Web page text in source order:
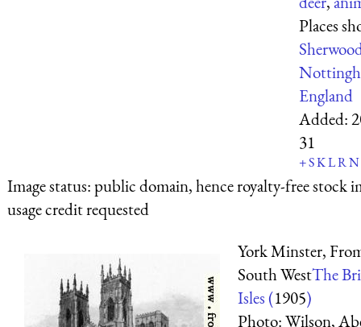
Places
England
Added:
31
+SKLRN
Image status:public domain, hence royalty-free stock
usage credit requested
York Minster,
South WestThe
Isles (1905)
Photo: Wilson,